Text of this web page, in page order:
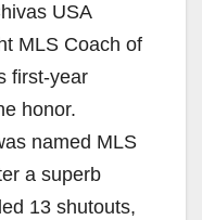
USA
MLS Coach of
first-year
honor.
named MLS
a superb
13 shutouts,